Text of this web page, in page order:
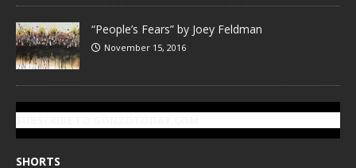
“People’s Fears” by Joey Feldman
November 15, 2016
SHORTS